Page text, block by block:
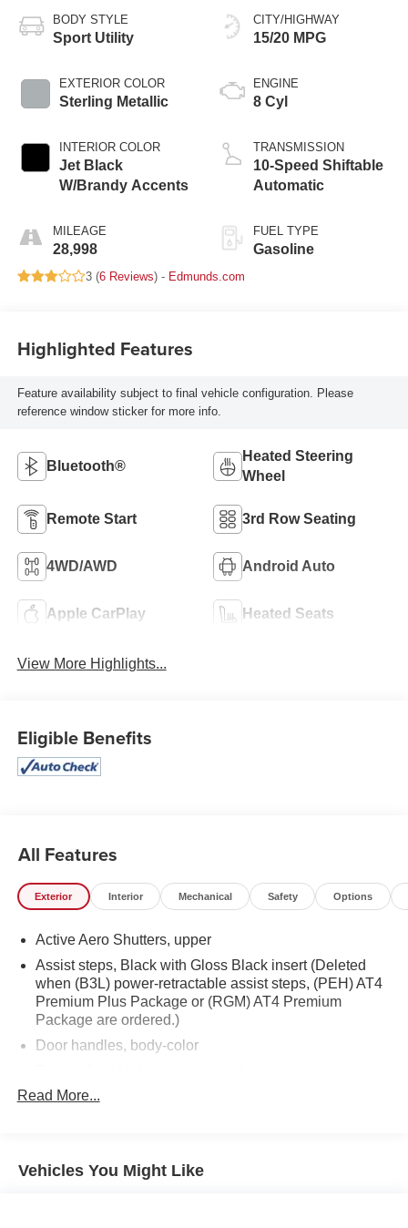
BODY STYLE
Sport Utility
EXTERIOR COLOR
Sterling Metallic
INTERIOR COLOR
Jet Black
W/Brandy Accents
MILEAGE
28,998
CITY/HIGHWAY
15/20 MPG
ENGINE
8 Cyl
TRANSMISSION
10-Speed Shiftable
Automatic
FUEL TYPE
Gasoline
3 (6 Reviews) - Edmunds.com
Highlighted Features
Feature availability subject to final vehicle configuration. Please
reference window sticker for more info.
Bluetooth®
Heated Steering
Wheel
Remote Start 3rd Row Seating
4WD/AWD Android Auto
Apple CarPlay Heated Seats
View More Highlights...
Eligible Benefits
All Features
Exterior Interior Mechanical Safety Options
Active Aero Shutters, upper
Assist steps, Black with Gloss Black insert (Deleted
when (B3L) power-retractable assist steps, (PEH) AT4
Premium Plus Package or (RGM) AT4 Premium
Package are ordered.)
Door handles, body-color
Fog lamps, front LED
Glass, driver and front passenger laminated front door
Read More...
Vehicles You Might Like